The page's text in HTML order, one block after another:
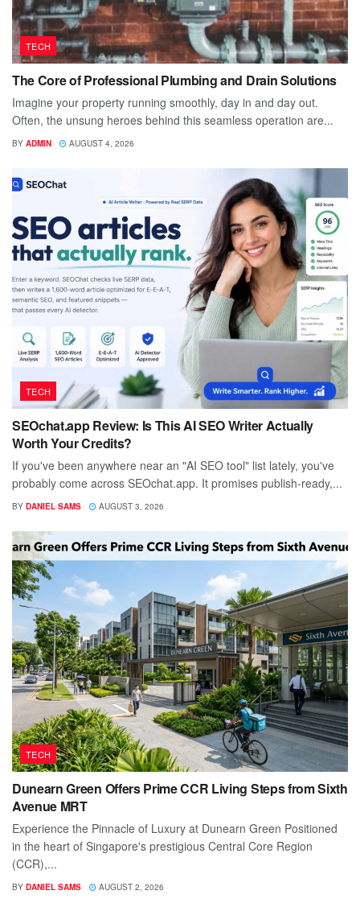
TECH
The Core of Professional Plumbing and Drain Solutions
Imagine your property running smoothly, day in and day out.
Often, the unsung heroes behind this seamless operation are...
BY ADMIN AUGUST 4, 2026
TECH
SEOchat.app Review: Is This AI SEO Writer Actually
Worth Your Credits?
If you've been anywhere near an "AI SEO tool" list lately, you've
probably come across SEOchat.app. It promises publish-ready,...
BY DANIEL SAMS AUGUST 3, 2026
TECH
Dunearn Green Offers Prime CCR Living Steps from Sixth
Avenue MRT
Experience the Pinnacle of Luxury at Dunearn Green Positioned
in the heart of Singapore's prestigious Central Core Region
(CCR),...
BY DANIEL SAMS AUGUST 2, 2026